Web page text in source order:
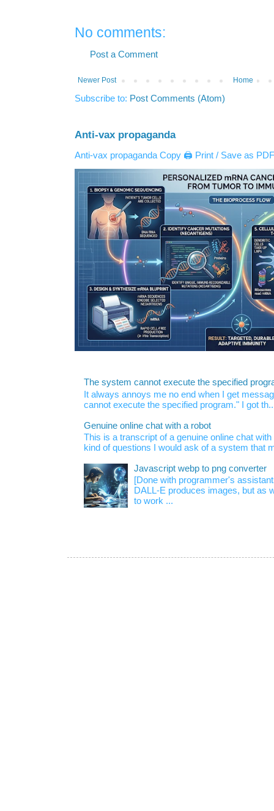
No comments:
Post a Comment
Newer Post Home
Subscribe to: Post Comments (Atom)
Anti-vax propaganda
Anti-vax propaganda Copy 🖨️ Print / Save as
The system cannot execute the specified
It always annoys me no end when I get
cannot execute the specified program." I got
Genuine online chat with a robot
This is a transcript of a genuine online chat
kind of questions I would ask of a system that
Javascript webp to png converter
[Done with programmer's
DALL-E produces images, but as
to work ...